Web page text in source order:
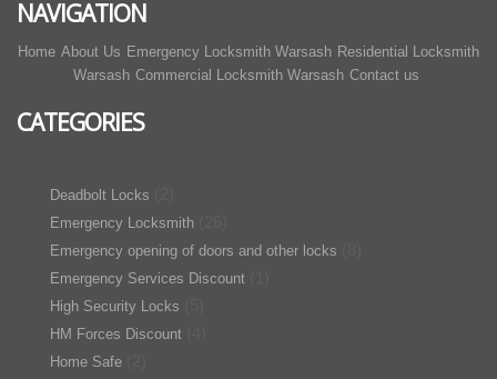
NAVIGATION
Home About Us Emergency Locksmith Warsash Residential Locksmith
Warsash Commercial Locksmith Warsash Contact us
CATEGORIES
Deadbolt Locks
Emergency Locksmith
Emergency opening of doors and other locks
Emergency Services Discount
High Security Locks
HM Forces Discount
Home Safe